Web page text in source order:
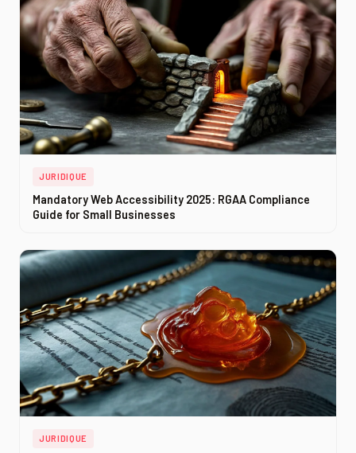
JURIDIQUE
Mandatory Web Accessibility 2025: RGAA Compliance
Guide for Small Businesses
JURIDIQUE